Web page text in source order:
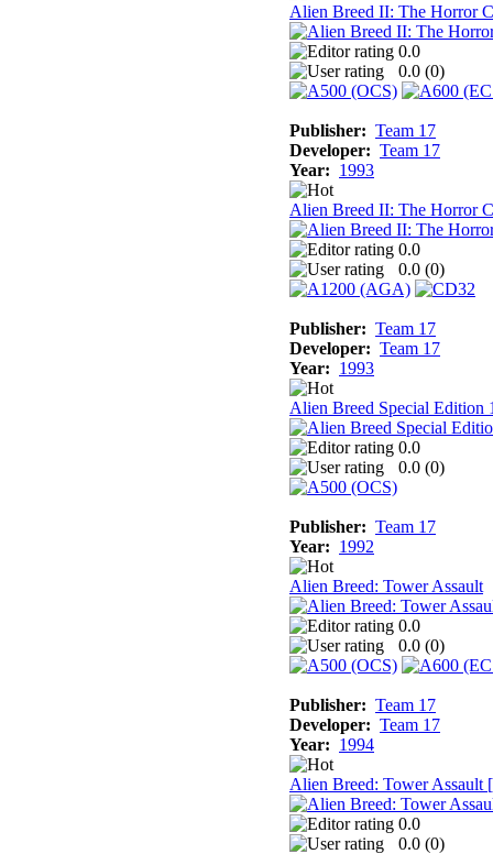
Alien Breed II: The Horror
0.0
0.0 (0)
Publisher: Team 17
Developer: Team 17
Year: 1993
Alien Breed II: The Horror
0.0
0.0 (0)
Publisher: Team 17
Developer: Team 17
Year: 1993
Alien Breed Special Edition
0.0
0.0 (0)
Publisher: Team 17
Year: 1992
Alien Breed: Tower Assault
0.0
0.0 (0)
Publisher: Team 17
Developer: Team 17
Year: 1994
Alien Breed: Tower Assault
0.0
0.0 (0)